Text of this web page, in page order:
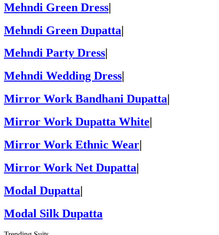
Mehndi Green Dress|
Mehndi Green Dupatta|
Mehndi Party Dress
Mehndi Wedding Dress
Mirror Work Bandhani Dupatta
Mirror Work Dupatta White
Mirror Work Ethnic Wear|
Mirror Work Net Dupatta|
Modal Dupatta|
Modal Silk Dupatta